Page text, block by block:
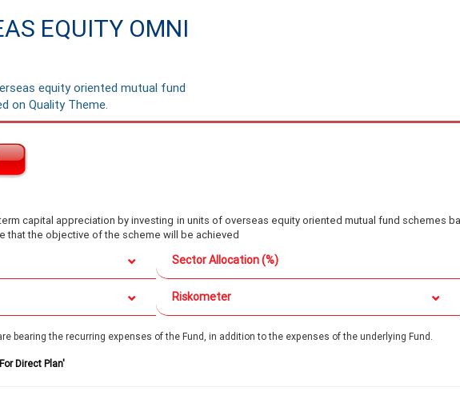
EQUITY OMNI
equity oriented mutual fund
on Quality Theme.
capital appreciation by investing in units of overseas equity oriented mutual fund schemes
that the objective of the scheme will be achieved
Sector Allocation (%)
Riskometer
bearing the recurring expenses of the Fund, in addition to the expenses of the underlying Fund.
Direct Plan'